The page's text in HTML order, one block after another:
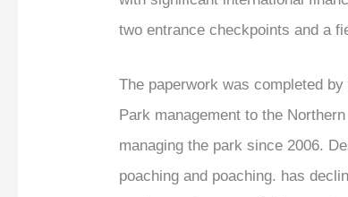
two entrance checkpoints and a
The paperwork was completed
Park management to the
managing the park since 2006.
poaching and poaching. has